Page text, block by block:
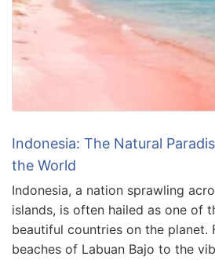
Indonesia: The Natural
the World
Indonesia, a nation sprawling
islands, is often hailed as one of
beautiful countries on the planet.
beaches of Labuan Bajo to the